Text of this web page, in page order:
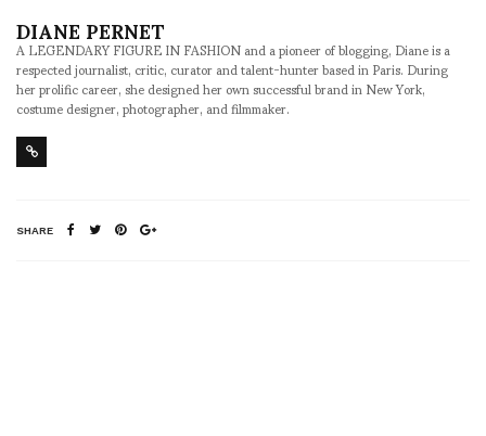
DIANE PERNET
A LEGENDARY FIGURE IN FASHION and a pioneer of blogging, Diane is a
respected journalist, critic, curator and talent-hunter based in Paris. During
her prolific career, she designed her own successful brand in New York,
costume designer, photographer, and filmmaker.
SHARE